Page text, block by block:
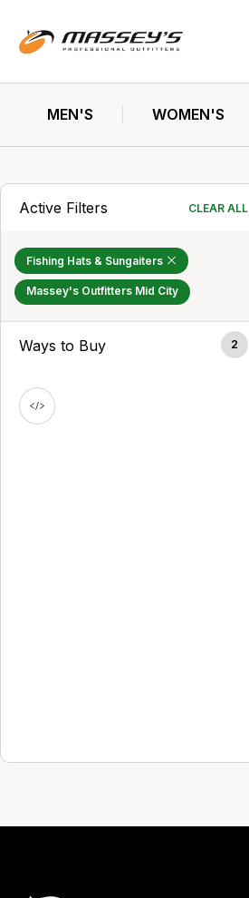
MEN'S WOMEN'S
Active Filters CLEAR ALL
Fishing Hats & Sungaiters
Massey's Outfitters Mid City
Ways to Buy 2